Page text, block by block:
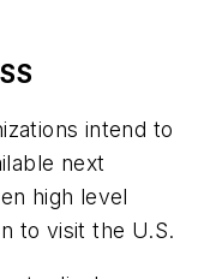
intend to
next
high level
to visit the U.S.